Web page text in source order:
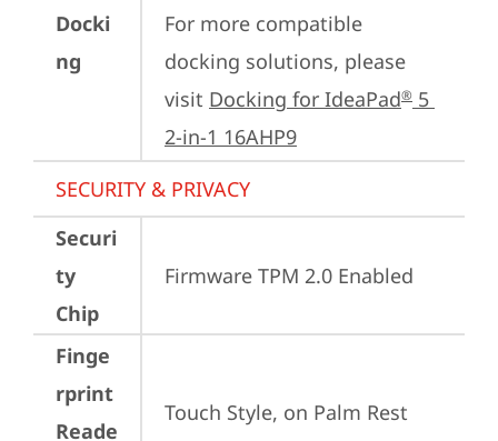
Docki
ng
For more compatible
docking solutions, please
visit Docking for IdeaPad® 5
2-in-1 16AHP9
SECURITY & PRIVACY
Securi
ty
Chip
Firmware TPM 2.0 Enabled
Finge
rprint
Reade
Touch Style, on Palm Rest